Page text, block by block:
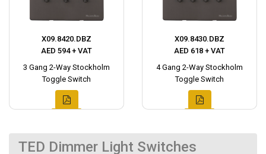
X09.8420.DBZ
AED 594 + VAT
3 Gang 2-Way Stockholm
Toggle Switch
X09.8430.DBZ
AED 618 + VAT
4 Gang 2-Way Stockholm
Toggle Switch
TED Dimmer Light Switches